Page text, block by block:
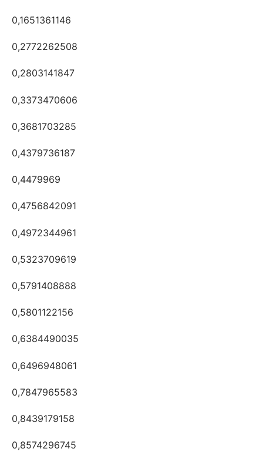
0,1651361146
0,2772262508
0,2803141847
0,3373470606
0,3681703285
0,4379736187
0,4479969
0,4756842091
0,4972344961
0,5323709619
0,5791408888
0,5801122156
0,6384490035
0,6496948061
0,7847965583
0,8439179158
0,8574296745